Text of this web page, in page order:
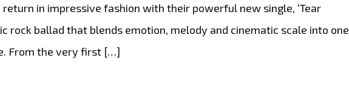
return in impressive fashion with their powerful new single, ‘Tear
rock ballad that blends emotion, melody and cinematic scale into one
From the very first […]